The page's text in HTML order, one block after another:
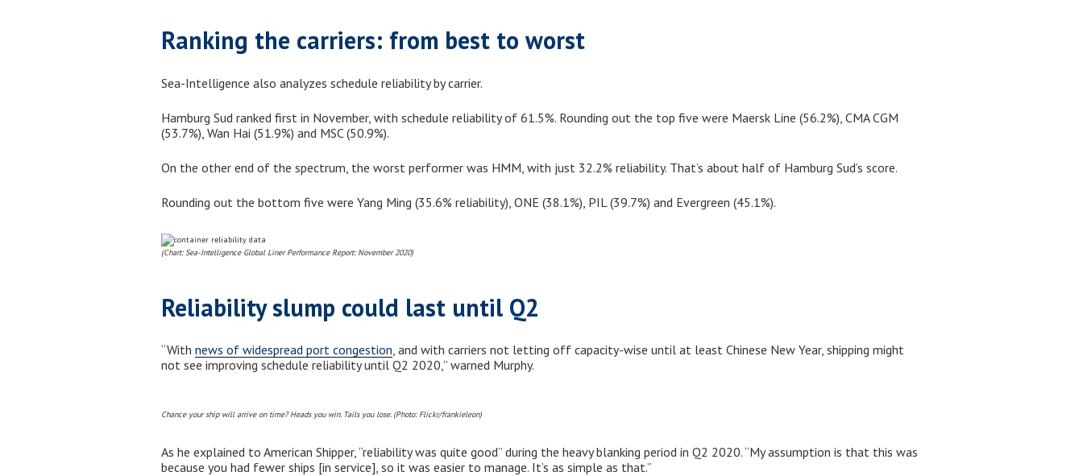
Ranking the carriers: from best to worst
Sea-Intelligence also analyzes schedule reliability by carrier.
Hamburg Sud ranked first in November, with schedule reliability of 61.5%. Rounding out the top five were Maersk Line (56.2%), CMA CGM
(53.7%), Wan Hai (51.9%) and MSC (50.9%).
On the other end of the spectrum, the worst performer was HMM, with just 32.2% reliability. That’s about half of Hamburg Sud’s score.
Rounding out the bottom five were Yang Ming (35.6% reliability), ONE (38.1%), PIL (39.7%) and Evergreen (45.1%).
(Chart: Sea-Intelligence Global Liner Performance Report: November 2020)
Reliability slump could last until Q2
“With news of widespread port congestion, and with carriers not letting off capacity-wise until at least Chinese New Year, shipping might
not see improving schedule reliability until Q2 2020,” warned Murphy.
Chance your ship will arrive on time? Heads you win. Tails you lose. (Photo: Flickr/frankieleon)
As he explained to American Shipper, “reliability was quite good” during the heavy blanking period in Q2 2020. “My assumption is that this was
because you had fewer ships [in service], so it was easier to manage. It’s as simple as that.”